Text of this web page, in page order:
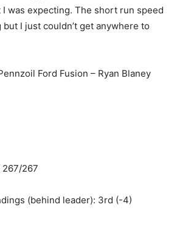
I was expecting. The short run speed
I just couldn’t get anywhere to
Ford Fusion – Ryan Blaney
267/267
(behind leader): 3rd (-4)